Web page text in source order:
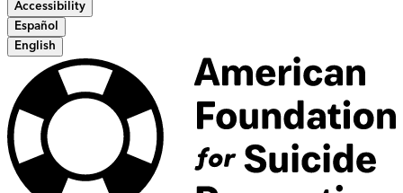
Accessibility
Español
English